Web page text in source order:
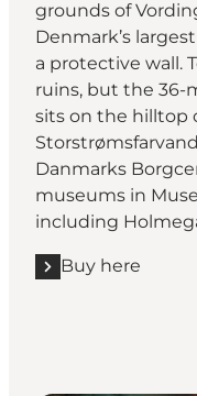
grounds of
Denmark’s
a protective wall.
ruins, but the 36-
sits on the hilltop
Danmarks
museums in
including
Buy here